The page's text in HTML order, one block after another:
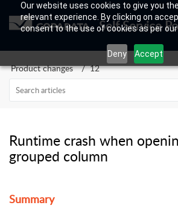
Our website uses cookies to give you
relevant experience. By clicking on
consent to the use of cookies as per our
Deny Accept
Product changes 12
Runtime crash when
grouped column
Summary